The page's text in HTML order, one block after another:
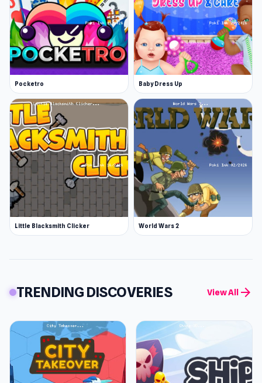
Pocketro Baby Dress Up
Little Blacksmith Clicker World Wars 2
TRENDING DISCOVERIES View All arrow_forward